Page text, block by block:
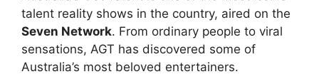
talent reality shows in the country, aired on the
Seven Network. From ordinary people to viral
sensations, AGT has discovered some of
Australia’s most beloved entertainers.